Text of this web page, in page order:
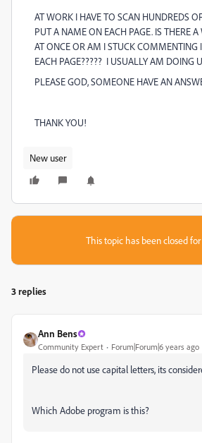
AT WORK I HAVE TO SCAN HUNDREDS
PUT A NAME ON EACH PAGE. IS THERE A
AT ONCE OR AM I STUCK COMMENTING
EACH PAGE????? I USUALLY AM DOING
PLEASE GOD, SOMEONE HAVE AN
THANK YOU!
New user
This topic has been closed for
3 replies
Ann Bens
Community Expert Forum|Forum|6 years ago
Please do not use capital letters, its
Which Adobe program is this?